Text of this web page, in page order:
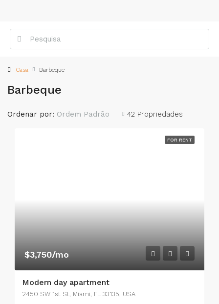
Casa Barbeque
Barbeque
42 Propriedades
Ordenar por: Ordem Padrão
FOR RENT
$3,750/mo
Modern day apartment
2450 SW 1st St, Miami, FL 33135, USA